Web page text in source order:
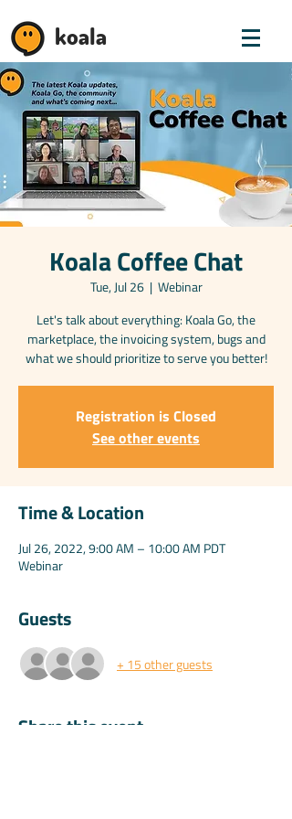
koala
Koala Coffee Chat
Tue, Jul 26
  |
Webinar
Let's talk about everything: Koala Go, the
marketplace, the invoicing system, bugs and
what we should prioritize to serve you better!
Registration is Closed
See other events
Time & Location
Jul 26, 2022, 9:00 AM – 10:00 AM PDT
Webinar
Guests
+ 15 other guests
Share this event